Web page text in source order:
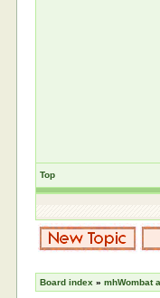
Top
Board index »mhWombat